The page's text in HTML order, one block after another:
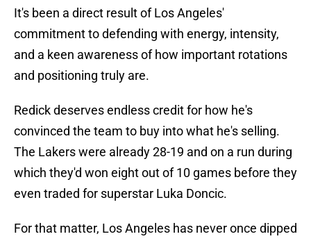
It's been a direct result of Los Angeles'
commitment to defending with energy, intensity,
and a keen awareness of how important rotations
and positioning truly are.
Redick deserves endless credit for how he's
convinced the team to buy into what he's selling.
The Lakers were already 28-19 and on a run during
which they'd won eight out of 10 games before they
even traded for superstar Luka Doncic.
For that matter, Los Angeles has never once dipped